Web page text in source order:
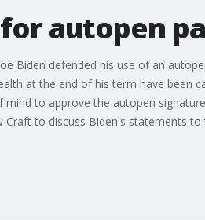
autopen
Biden defended his use of an
at the end of his term have been
to approve the autopen
to discuss Biden's statements